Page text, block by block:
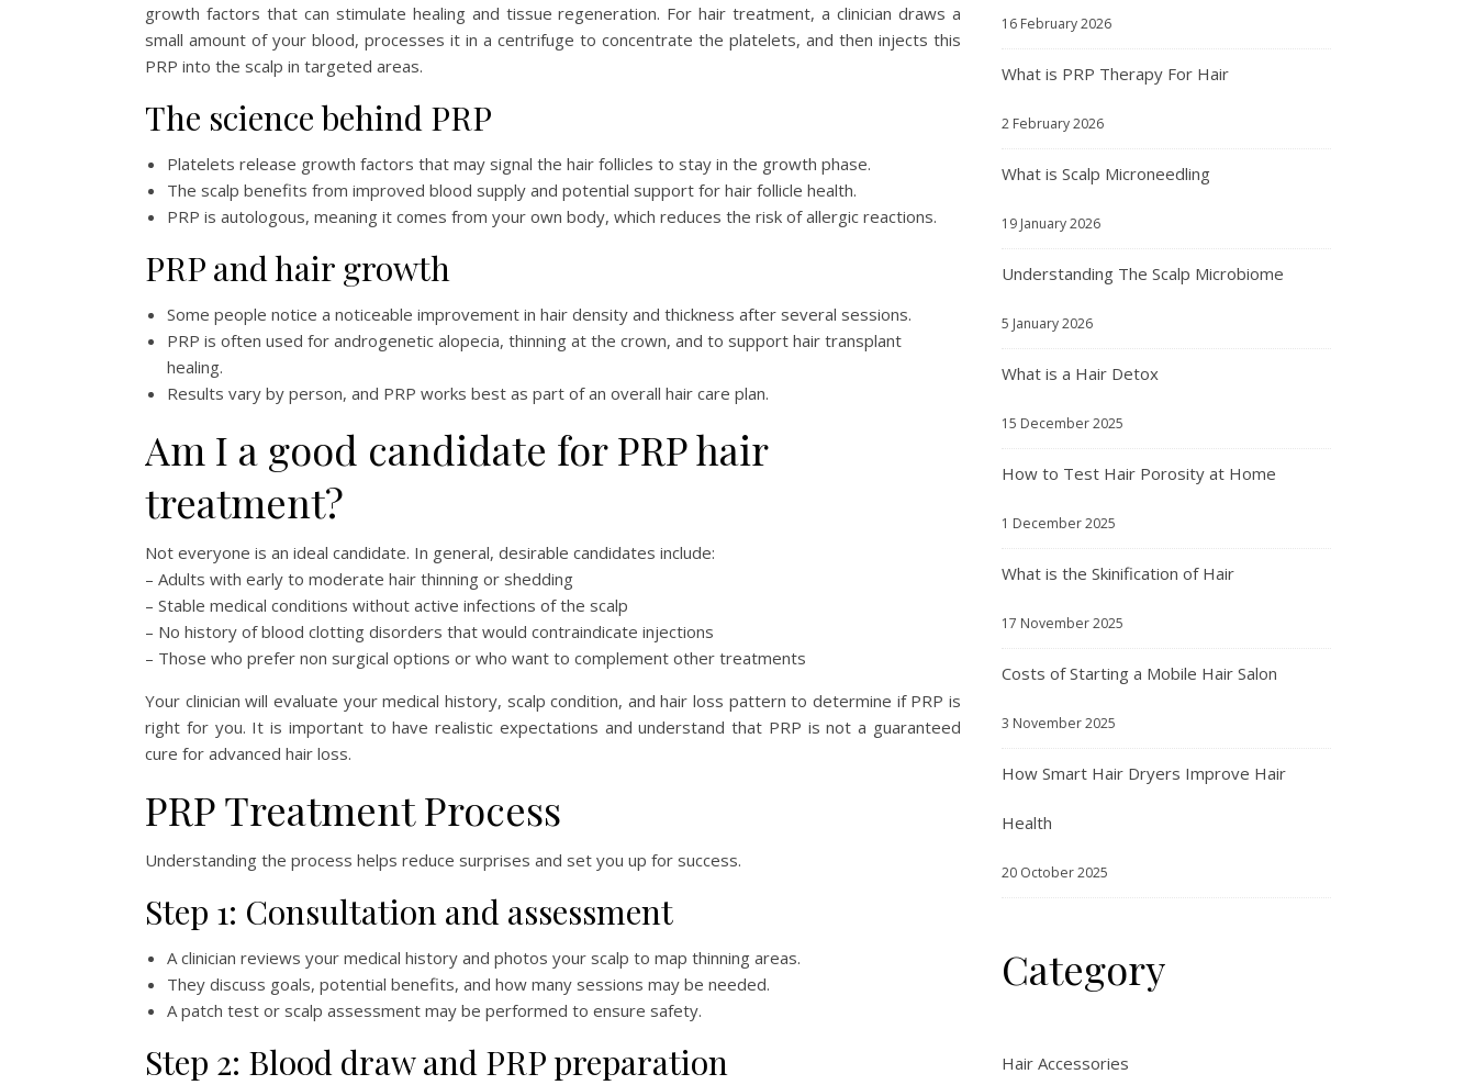
growth factors that can stimulate healing and tissue regeneration. For hair treatment, a clinician draws a
small amount of your blood, processes it in a centrifuge to concentrate the platelets, and then injects this
PRP into the scalp in targeted areas.
The science behind PRP
Platelets release growth factors that may signal the hair follicles to stay in the growth phase.
The scalp benefits from improved blood supply and potential support for hair follicle health.
PRP is autologous, meaning it comes from your own body, which reduces the risk of allergic reactions.
PRP and hair growth
Some people notice a noticeable improvement in hair density and thickness after several sessions.
PRP is often used for androgenetic alopecia, thinning at the crown, and to support hair transplant
healing.
Results vary by person, and PRP works best as part of an overall hair care plan.
Am I a good candidate for PRP hair
treatment?
Not everyone is an ideal candidate. In general, desirable candidates include:
– Adults with early to moderate hair thinning or shedding
– Stable medical conditions without active infections of the scalp
– No history of blood clotting disorders that would contraindicate injections
– Those who prefer non surgical options or who want to complement other treatments
Your clinician will evaluate your medical history, scalp condition, and hair loss pattern to determine if PRP is
right for you. It is important to have realistic expectations and understand that PRP is not a guaranteed
cure for advanced hair loss.
PRP Treatment Process
Understanding the process helps reduce surprises and set you up for success.
Step 1: Consultation and assessment
A clinician reviews your medical history and photos your scalp to map thinning areas.
They discuss goals, potential benefits, and how many sessions may be needed.
A patch test or scalp assessment may be performed to ensure safety.
Step 2: Blood draw and PRP preparation
16 February 2026
What is PRP Therapy For Hair
2 February 2026
What is Scalp Microneedling
19 January 2026
Understanding The Scalp Microbiome
5 January 2026
What is a Hair Detox
15 December 2025
How to Test Hair Porosity at Home
1 December 2025
What is the Skinification of Hair
17 November 2025
Costs of Starting a Mobile Hair Salon
3 November 2025
How Smart Hair Dryers Improve Hair
Health
20 October 2025
Category
Hair Accessories